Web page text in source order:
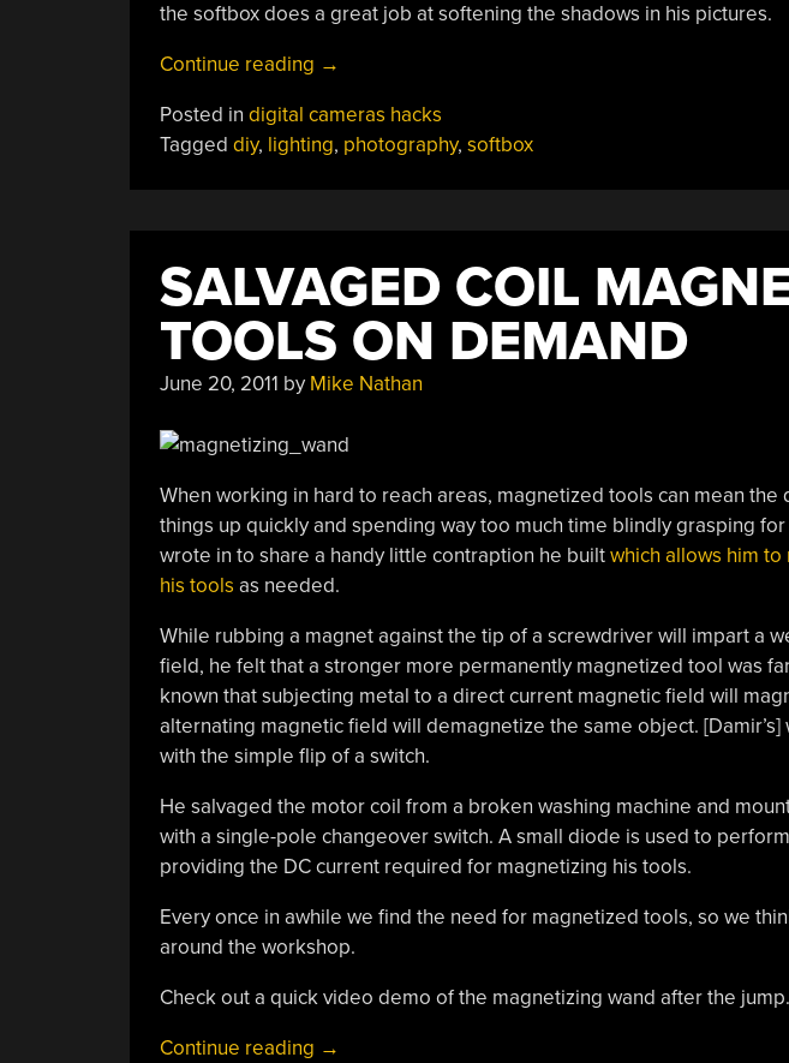
the softbox does a great job at softening the shadows in his pictures.
Continue reading “DIY
Light
Your
Cheap”
→
Posted in digital cameras hacks
Tagged diy, lighting, photography, softbox
SALVAGED COIL
TOOLS ON DEMAND
June 20, 2011 by Mike Nathan
When working in hard to reach areas, magnetized tools can mean
things up quickly and spending way too much time blindly grasping
wrote in to share a handy little contraption he builtwhich allows him
his tools as needed.
While rubbing a magnet against the tip of a screwdriver will impart a
field, he felt that a stronger more permanently magnetized tool was
known that subjecting metal to a direct current magnetic field will
alternating magnetic field will demagnetize the same object.
with the simple flip of a switch.
He salvaged the motor coil from a broken washing machine and
with a single-pole changeover switch. A small diode is used to
providing the DC current required for magnetizing his tools.
Every once in awhile we find the need for magnetized tools, so we
around the workshop.
Check out a quick video demo of the magnetizing wand after the jump.
Continue reading “Salvaged
→